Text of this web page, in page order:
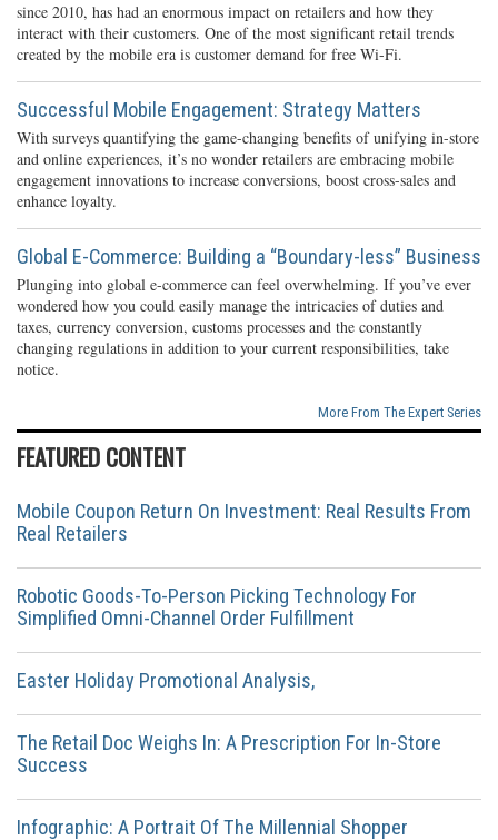
since 2010, has had an enormous impact on retailers and how they
interact with their customers. One of the most significant retail trends
created by the mobile era is customer demand for free Wi-Fi.
Successful Mobile Engagement: Strategy Matters
With surveys quantifying the game-changing benefits of unifying in-store
and online experiences, it’s no wonder retailers are embracing mobile
engagement innovations to increase conversions, boost cross-sales and
enhance loyalty.
Global E-Commerce: Building a “Boundary-less” Business
Plunging into global e-commerce can feel overwhelming. If you’ve ever
wondered how you could easily manage the intricacies of duties and
taxes, currency conversion, customs processes and the constantly
changing regulations in addition to your current responsibilities, take
notice.
More From The Expert Series
FEATURED CONTENT
Mobile Coupon Return On Investment: Real Results From
Real Retailers
Robotic Goods-To-Person Picking Technology For
Simplified Omni-Channel Order Fulfillment
Easter Holiday Promotional Analysis,
The Retail Doc Weighs In: A Prescription For In-Store
Success
Infographic: A Portrait Of The Millennial Shopper